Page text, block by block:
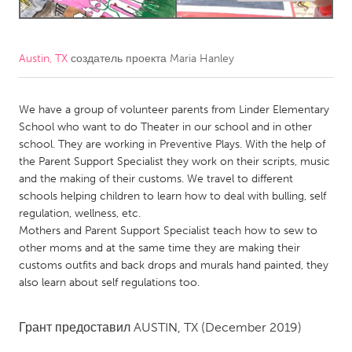
Amherstburg
Kingston
Newmarket
Ottawa
South Shore
Toronto
MALAYSIA
Kuala Lumpur
NETHERLANDS
Leiden
Rotterdam
Austin, TX создатель проекта Maria Hanley
We have a group of volunteer parents from Linder Elementary
School who want to do Theater in our school and in other
school. They are working in Preventive Plays. With the help of
the Parent Support Specialist they work on their scripts, music
and the making of their customs. We travel to different
schools helping children to learn how to deal with bulling, self
regulation, wellness, etc.
Mothers and Parent Support Specialist teach how to sew to
other moms and at the same time they are making their
customs outfits and back drops and murals hand painted, they
also learn about self regulations too.
Грант предоставил AUSTIN, TX (December 2019)